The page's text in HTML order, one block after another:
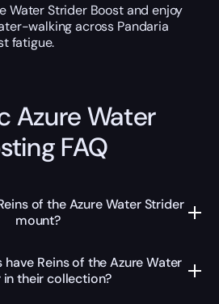
Water Strider Boost and enjoy
walking across Pandaria
fatigue.
Azure Water
FAQ
of the Azure Water Strider
mount?
Reins of the Azure Water
in their collection?